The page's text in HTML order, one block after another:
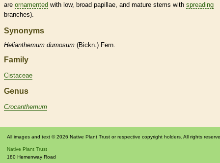
are ornamented with low, broad papillae, and mature stems with spreading
branches).
Synonyms
Helianthemum dumosum (Bickn.) Fern.
Family
Cistaceae
Genus
Crocanthemum
All images and text © 2026 Native Plant Trust or respective copyright holders. All rights
Native Plant Trust
180 Hemenway Road